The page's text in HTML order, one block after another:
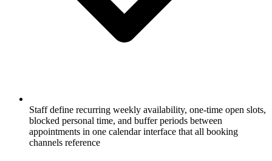
Staff define recurring weekly availability, one-time open slots,
blocked personal time, and buffer periods between
appointments in one calendar interface that all booking
channels reference